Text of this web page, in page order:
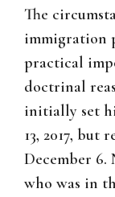
The
immigration
practical
doctrinal
initially set
13, 2017, but
December
who was in